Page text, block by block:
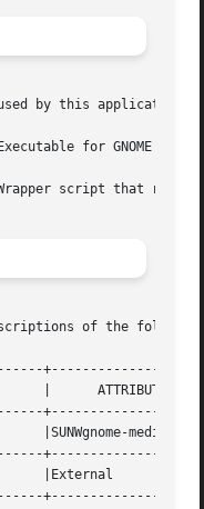
by this application:
for GNOME help
script that runs
of the